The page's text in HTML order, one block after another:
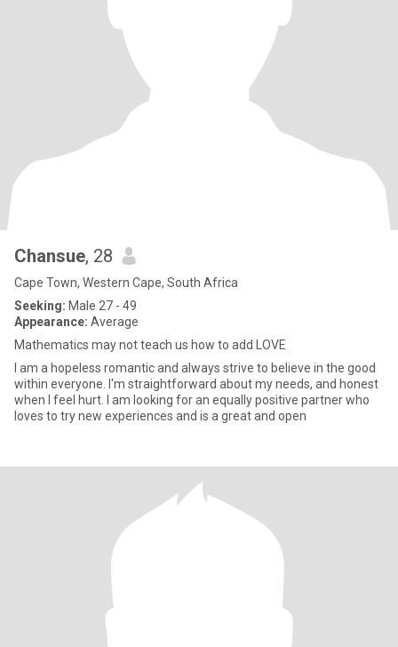
Chansue, 28
Cape Town, Western Cape, South Africa
Seeking: Male 27 - 49
Appearance: Average
Mathematics may not teach us how to add LOVE
I am a hopeless romantic and always strive to believe in the good
within everyone. I'm straightforward about my needs, and honest
when I feel hurt. I am looking for an equally positive partner who
loves to try new experiences and is a great and open